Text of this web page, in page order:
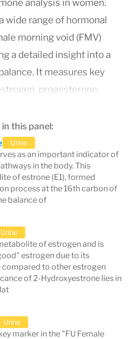
analysis in women.
wide range of hormonal
morning void (FMV)
a detailed insight into a
It measures key
progesterone,
and their metabolites,
various
This test is
for diagnosing and
like hormonal imbalances,
syndrome (PMS), and
test aids healthcare
personalized treatment
replacement therapy
tailored to the patient's
The convenience of
this test a non-
offering a
this panel:
Urine
as an important indicator of
in the body. This
of estrone (E1), formed
process at the 16th carbon of
balance of
Urine
of estrogen and is
estrogen due to its
compared to other estrogen
of 2-Hydroxyestrone lies in
Urine
marker in the "FU Female